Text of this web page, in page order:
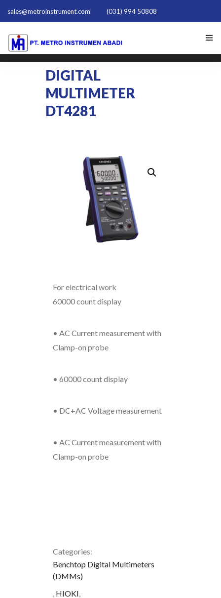
sales@metroinstrument.com (031) 994 50808
TENTANG KAMI
PRODUK HIOKI
ACTIVE HARMONIC FILTER
DIGITAL
MULTIMETER
DT4281
For electrical work
60000 count display
• AC Current measurement with
Clamp-on probe
• 60000 count display
• DC+AC Voltage measurement
• AC Current measurement with
Clamp-on probe
Categories:
Benchtop Digital Multimeters
(DMMs)
, HIOKI,